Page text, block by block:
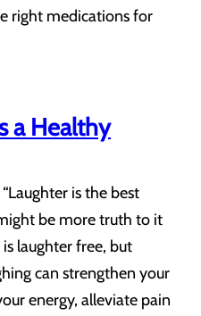
right medications for
a Healthy
is the best
be more truth to it
laughter free, but
can strengthen your
energy, alleviate pain